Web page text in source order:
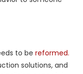
to be reformed.
solutions, and